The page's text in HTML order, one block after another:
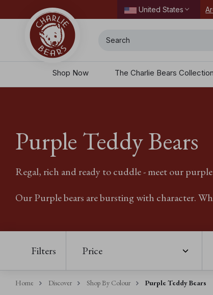
United States
today.
Shop Now The Charlie Bears
Purple Teddy Bears
Regal, rich and ready to cuddle - meet our purple
Our Purple bears are bursting with character.
Filters Price
Home Discover Shop By Colour Purple Teddy Bears